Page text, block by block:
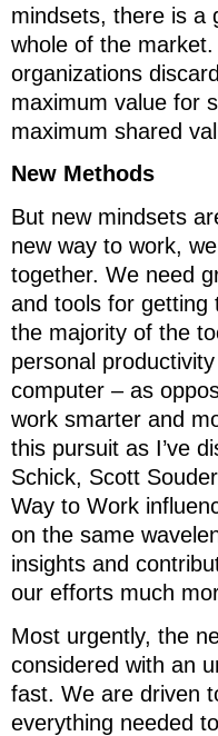
mindsets, there is a
whole of the
organizations
maximum value for
maximum shared
New Methods
But new mindsets
new way to work,
together. We need
and tools for getting
the majority of the
personal
computer – as
work smarter and
this pursuit as I’ve
Schick, Scott
Way to Work
on the same
insights and
our efforts much
Most urgently, the
considered with an
fast. We are driven
everything needed